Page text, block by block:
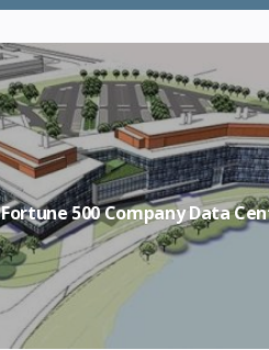
Fortune 500 Company Data